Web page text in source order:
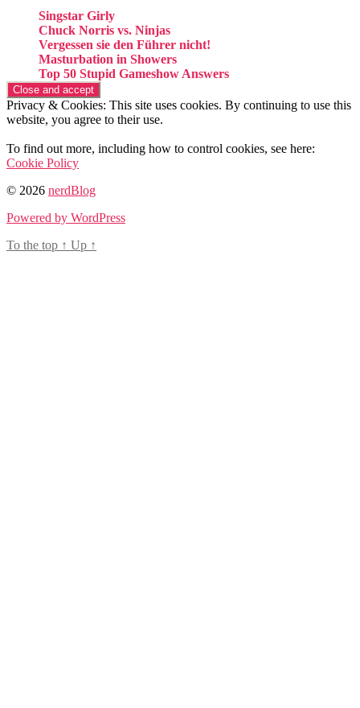
Singstar Girly
Chuck Norris vs. Ninjas
Vergessen sie den Führer nicht!
Masturbation in Showers
Top 50 Stupid Gameshow Answers
Privacy & Cookies: This site uses cookies. By continuing to use this
website, you agree to their use.
To find out more, including how to control cookies, see here:
Cookie Policy
© 2026 nerdBlog
Powered by WordPress
To the top ↑ Up ↑